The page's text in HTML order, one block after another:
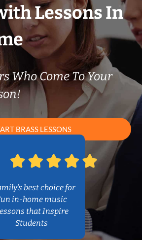
Lessons In
Who Come To Your
BRASS LESSONS
best choice for
in-home music
that Inspire
Students